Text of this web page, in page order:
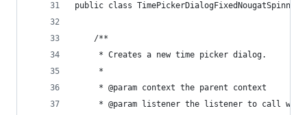
public class
    /**
     * Creates a new time picker dialog.
     *
     * @param context the parent context
* @param listener the listener to call